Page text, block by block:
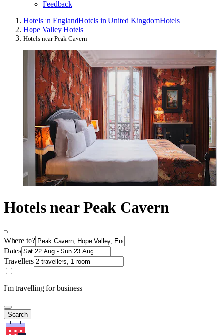
Feedback
Hotels in EnglandHotels in United KingdomHotels
Hope Valley Hotels
Hotels near Peak Cavern
Hotels near Peak Cavern
Where to?
Dates
Travellers
I'm travelling for business
Search